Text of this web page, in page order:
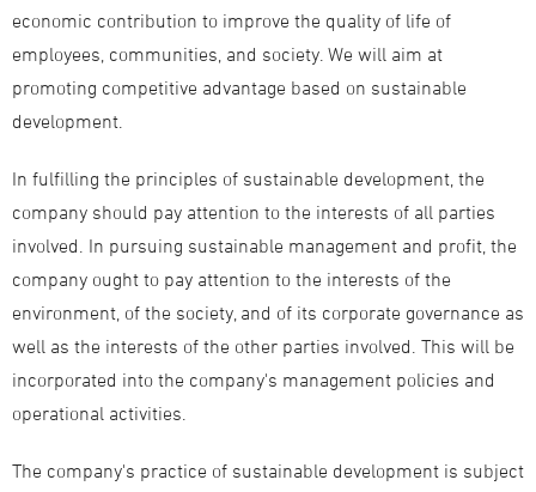
economic contribution to improve the quality of life of
employees, communities, and society. We will aim at
promoting competitive advantage based on sustainable
development.
In fulfilling the principles of sustainable development, the
company should pay attention to the interests of all parties
involved. In pursuing sustainable management and profit, the
company ought to pay attention to the interests of the
environment, of the society, and of its corporate governance as
well as the interests of the other parties involved. This will be
incorporated into the company's management policies and
operational activities.
The company's practice of sustainable development is subject